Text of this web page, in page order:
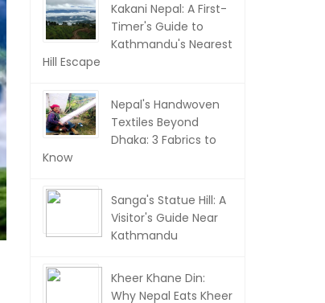
Kakani Nepal: A First-
Timer's Guide to
Kathmandu's Nearest
Hill Escape
Nepal's Handwoven
Textiles Beyond
Dhaka: 3 Fabrics to
Know
Sanga's Statue Hill: A
Visitor's Guide Near
Kathmandu
Kheer Khane Din:
Why Nepal Eats Kheer